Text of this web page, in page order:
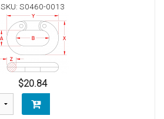
SKU: S0460-0013
$20.84